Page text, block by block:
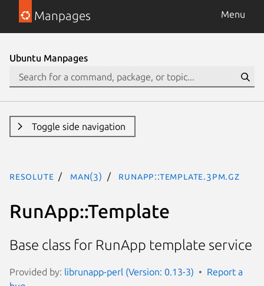
Manpages Menu
Ubuntu Manpages
Toggle side navigation
resolute man(3) RunApp::Template.3pm.gz
RunApp::Template
Base class for RunApp template service
Provided by: librunapp-perl (Version: 0.13-3)
Report a